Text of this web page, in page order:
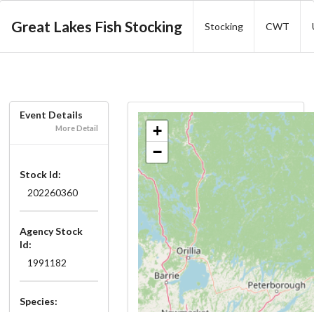
Great Lakes Fish Stocking Stocking CWT
Event Details
More Detail
Stock Id:
202260360
Agency Stock
Id:
1991182
Species:
+
−